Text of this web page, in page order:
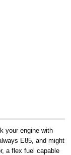
your engine with
E85, and might
a flex fuel capable